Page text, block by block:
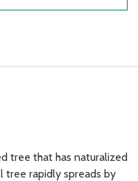
tree that has naturalized
tree rapidly spreads by